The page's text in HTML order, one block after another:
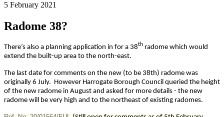
5 February 2021
Radome 38?
There’s also a planning application in for a 38th radome which would
extend the built-up area to the north-east.
The last date for comments on the new (to be 38th) radome was
originally 6 July. However Harrogate Borough Council queried the height
of the new radome in August and asked for more details - the new
radome will be very high and to the northeast of existing radomes.